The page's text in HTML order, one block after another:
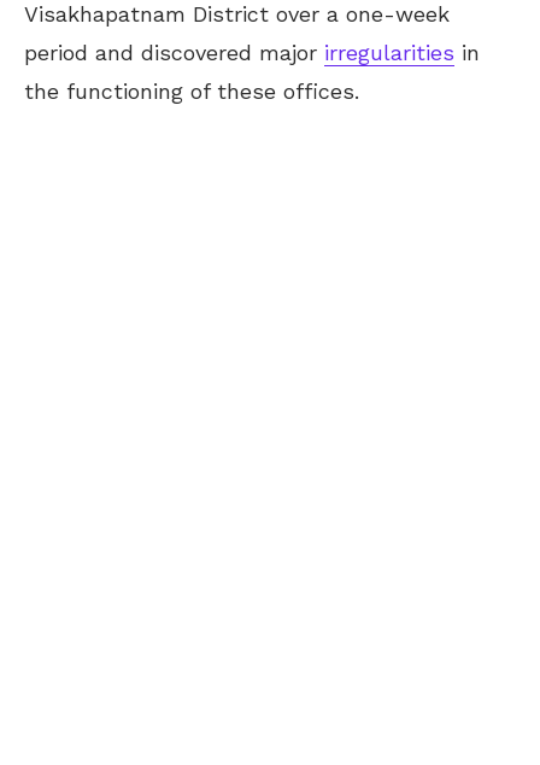
Visakhapatnam District over a one-week
period and discovered major irregularities in
the functioning of these offices.